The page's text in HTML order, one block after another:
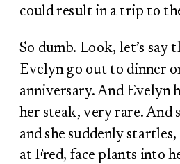
could result in a trip to
So dumb. Look, let’s say
Evelyn go out to dinner
anniversary. And Evelyn
her steak, very rare. And
and she suddenly
at Fred, face plants into